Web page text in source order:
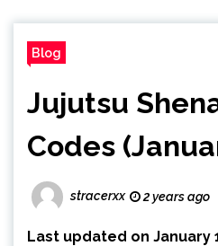
Blog
Jujutsu
Codes
stracerxx 2 years ago
Last updated on January